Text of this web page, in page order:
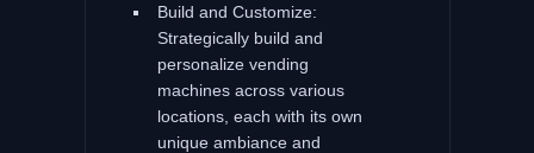
Build and Customize:
Strategically build and
personalize vending
machines across various
locations, each with its own
unique ambiance and